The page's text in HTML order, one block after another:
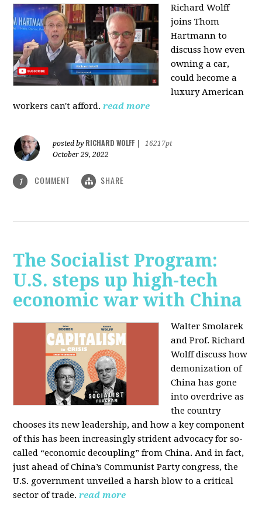
Richard Wolff
joins Thom
Hartmann to
discuss how even
owning a car,
could become a
luxury American
workers can't afford.read more
posted by RICHARD WOLFF
16217pt
October 29, 2022
1 COMMENT SHARE
The Socialist Program:
U.S. steps up high-tech
economic war with China
Walter Smolarek
and Prof. Richard
Wolff discuss how
demonization of
China has gone
into overdrive as
the country
chooses its new leadership, and how a key component
of this has been increasingly strident advocacy for so-
called “economic decoupling” from China. And in fact,
just ahead of China’s Communist Party congress, the
U.S. government unveiled a harsh blow to a critical
sector of trade. read more